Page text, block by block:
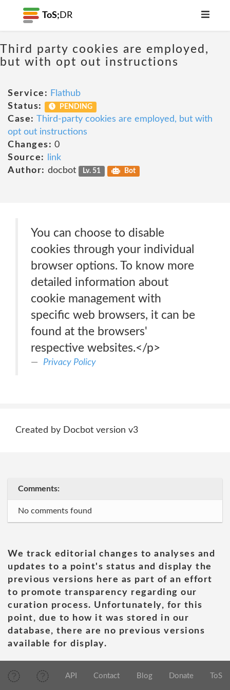
ToS; DR
Third party cookies are employed,
but with opt out instructions
Service: Flathub
Status:
PENDING
Case: Third-party cookies are employed, but with
opt out instructions
Changes: 0
Source:
link
Author: docbot Lv. 51 Bot
You can choose to disable
cookies through your individual
browser options. To know more
detailed information about
cookie management with
specific web browsers, it can be
found at the browsers'
respective websites.</p>
Privacy Policy
Created by Docbot version v3
Comments:
No comments found
We track editorial changes to analyses and
updates to a point's status and display the
previous versions here as part of an effort
to promote transparency regarding our
curation process. Unfortunately, for this
point, due to how it was stored in our
database, there are no previous versions
available for display.
API Contact Blog Donate ToS